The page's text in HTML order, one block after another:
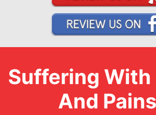
Suffering With
And